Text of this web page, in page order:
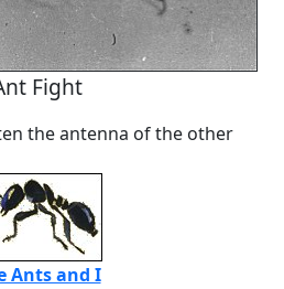
Fight
the antenna of the other
Ants and I